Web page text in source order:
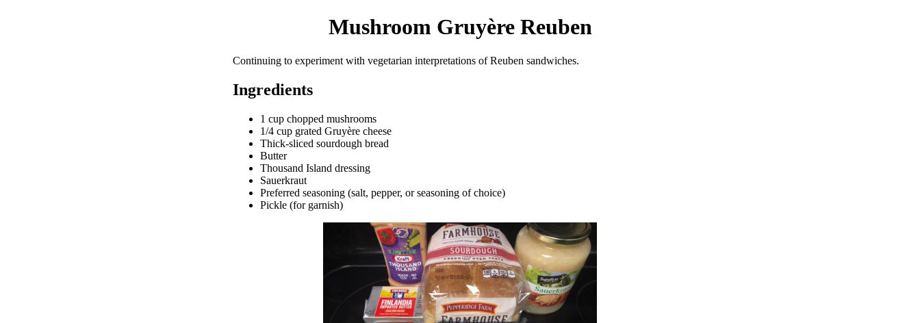
Mushroom Gruyère Reuben
Continuing to experiment with vegetarian interpretations of Reuben sandwiches.
Ingredients
1 cup chopped mushrooms
1/4 cup grated Gruyère cheese
Thick-sliced sourdough bread
Butter
Thousand Island dressing
Sauerkraut
Preferred seasoning (salt, pepper, or seasoning of choice)
Pickle (for garnish)